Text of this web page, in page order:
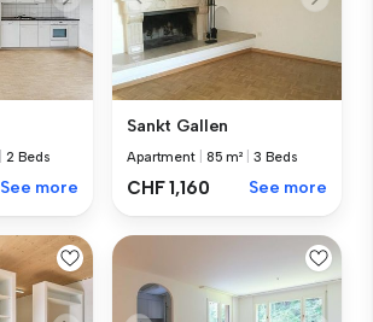
2 Beds
See more
Sankt Gallen
Apartment 85 m² 3 Beds
CHF 1,160 See more